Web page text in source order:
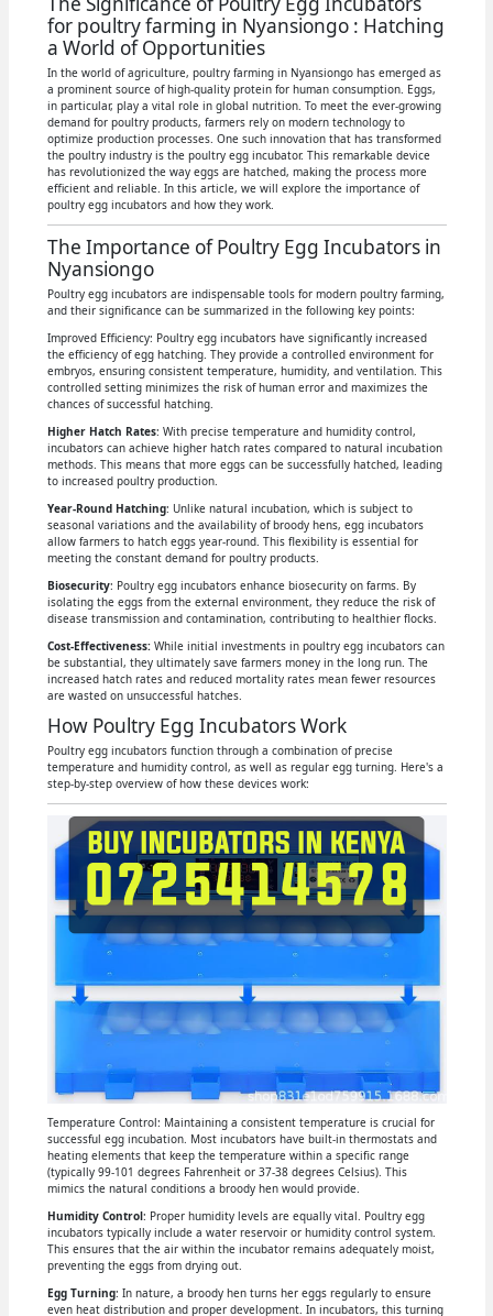
for poultry farming in Nyansiongo : Hatching
a World of Opportunities
In the world of agriculture, poultry farming in Nyansiongo has emerged as
a prominent source of high-quality protein for human consumption. Eggs,
in particular, play a vital role in global nutrition. To meet the ever-growing
demand for poultry products, farmers rely on modern technology to
optimize production processes. One such innovation that has transformed
the poultry industry is the poultry egg incubator. This remarkable device
has revolutionized the way eggs are hatched, making the process more
efficient and reliable. In this article, we will explore the importance of
poultry egg incubators and how they work.
The Importance of Poultry Egg Incubators in
Nyansiongo
Poultry egg incubators are indispensable tools for modern poultry farming,
and their significance can be summarized in the following key points:
Improved Efficiency: Poultry egg incubators have significantly increased
the efficiency of egg hatching. They provide a controlled environment for
embryos, ensuring consistent temperature, humidity, and ventilation. This
controlled setting minimizes the risk of human error and maximizes the
chances of successful hatching.
Higher Hatch Rates: With precise temperature and humidity control,
incubators can achieve higher hatch rates compared to natural incubation
methods. This means that more eggs can be successfully hatched, leading
to increased poultry production.
Year-Round Hatching: Unlike natural incubation, which is subject to
seasonal variations and the availability of broody hens, egg incubators
allow farmers to hatch eggs year-round. This flexibility is essential for
meeting the constant demand for poultry products.
Biosecurity: Poultry egg incubators enhance biosecurity on farms. By
isolating the eggs from the external environment, they reduce the risk of
disease transmission and contamination, contributing to healthier flocks.
Cost-Effectiveness:While initial investments in poultry egg incubators can
be substantial, they ultimately save farmers money in the long run. The
increased hatch rates and reduced mortality rates mean fewer resources
are wasted on unsuccessful hatches.
How Poultry Egg Incubators Work
Poultry egg incubators function through a combination of precise
temperature and humidity control, as well as regular egg turning. Here's a
step-by-step overview of how these devices work:
Temperature Control: Maintaining a consistent temperature is crucial for
successful egg incubation. Most incubators have built-in thermostats and
heating elements that keep the temperature within a specific range
(typically 99-101 degrees Fahrenheit or 37-38 degrees Celsius). This
mimics the natural conditions a broody hen would provide.
Humidity Control: Proper humidity levels are equally vital. Poultry egg
incubators typically include a water reservoir or humidity control system.
This ensures that the air within the incubator remains adequately moist,
preventing the eggs from drying out.
Egg Turning: In nature, a broody hen turns her eggs regularly to ensure
even heat distribution and proper development. In incubators, this turning